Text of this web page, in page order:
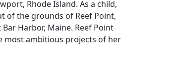
Rhode Island. As a child,
of the grounds of Reef Point,
Harbor, Maine. Reef Point
most ambitious projects of her